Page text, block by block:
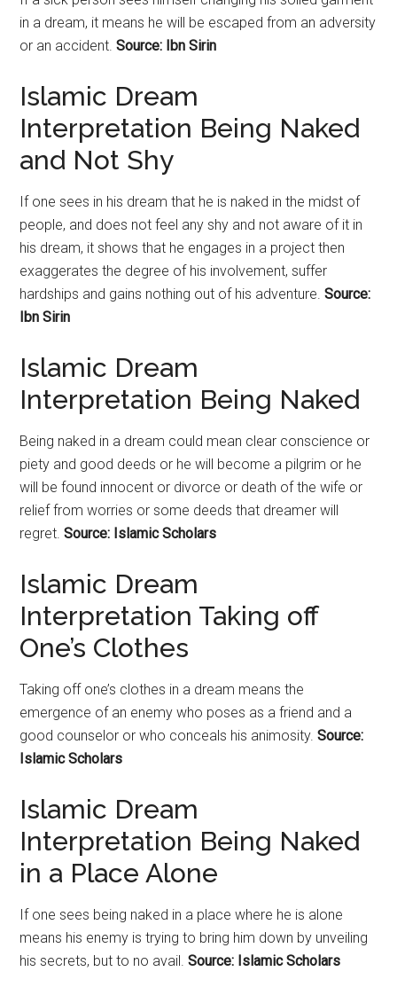
in a dream, it means he will be escaped from an adversity
or an accident.Source: Ibn Sirin
Islamic Dream
Interpretation Being Naked
and Not Shy
If one sees in his dream that he is naked in the midst of
people, and does not feel any shy and not aware of it in
his dream, it shows that he engages in a project then
exaggerates the degree of his involvement, suffer
hardships and gains nothing out of his adventure.Source:
Ibn Sirin
Islamic Dream
Interpretation Being Naked
Being naked in a dream could mean clear conscience or
piety and good deeds or he will become a pilgrim or he
will be found innocent or divorce or death of the wife or
relief from worries or some deeds that dreamer will
regret.Source: Islamic Scholars
Islamic Dream
Interpretation Taking off
One’s Clothes
Taking off one’s clothes in a dream means the
emergence of an enemy who poses as a friend and a
good counselor or who conceals his animosity.Source:
Islamic Scholars
Islamic Dream
Interpretation Being Naked
in a Place Alone
If one sees being naked in a place where he is alone
means his enemy is trying to bring him down by unveiling
his secrets, but to no avail.Source: Islamic Scholars